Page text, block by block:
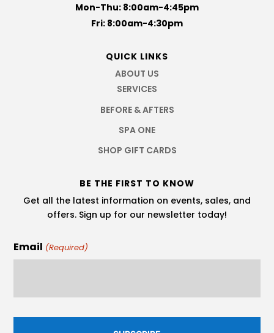
Mon-Thu: 8:00am-4:45pm
Fri: 8:00am-4:30pm
QUICK LINKS
ABOUT US
SERVICES
BEFORE & AFTERS
SPA ONE
SHOP GIFT CARDS
BE THE FIRST TO KNOW
Get all the latest information on events, sales, and
offers. Sign up for our newsletter today!
Email (Required)